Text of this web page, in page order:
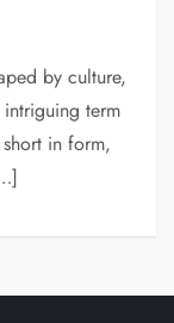
by culture,
term
in form,